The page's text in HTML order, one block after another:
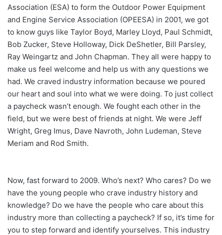
Association (ESA) to form the Outdoor Power Equipment
and Engine Service Association (OPEESA) in 2001, we got
to know guys like Taylor Boyd, Marley Lloyd, Paul Schmidt,
Bob Zucker, Steve Holloway, Dick DeShetler, Bill Parsley,
Ray Weingartz and John Chapman. They all were happy to
make us feel welcome and help us with any questions we
had. We craved industry information because we poured
our heart and soul into what we were doing. To just collect
a paycheck wasn’t enough. We fought each other in the
field, but we were best of friends at night. We were Jeff
Wright, Greg Imus, Dave Navroth, John Ludeman, Steve
Meriam and Rod Smith.
Now, fast forward to 2009. Who’s next? Who cares? Do we
have the young people who crave industry history and
knowledge? Do we have the people who care about this
industry more than collecting a paycheck? If so, it’s time for
you to step forward and identify yourselves. This industry